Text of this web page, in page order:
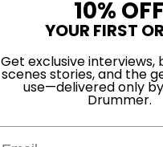
10% OFF
YOUR FIRST
Get exclusive
scenes stories, and the
use—delivered only
Drummer.